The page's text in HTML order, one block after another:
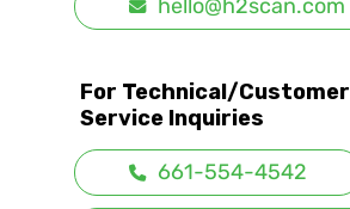
hello@h2scan.com
For Technical/Customer
Service Inquiries
661-554-4542